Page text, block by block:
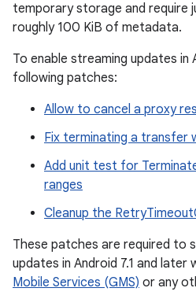
temporary storage and require
roughly 100 KiB of metadata.
To enable streaming updates in
following patches:
Allow to cancel a proxy
Fix terminating a transfer
Add unit test for
ranges
Cleanup the
These patches are required to
updates in Android 7.1 and later
Mobile Services (GMS) or any